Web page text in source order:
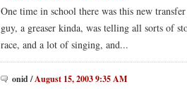
One time in school there was this new
guy, a greaser kinda, was telling all sorts of
race, and a lot of singing, and...
onid/August 15, 2003 9:35 AM